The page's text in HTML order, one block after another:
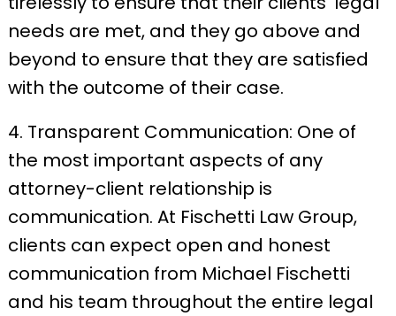
needs are met, and they go above and
beyond to ensure that they are satisfied
with the outcome of their case.
4. Transparent Communication: One of
the most important aspects of any
attorney-client relationship is
communication. At Fischetti Law Group,
clients can expect open and honest
communication from Michael Fischetti
and his team throughout the entire legal